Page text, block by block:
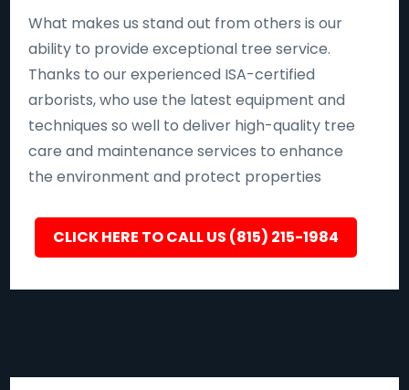
What makes us stand out from others is our
ability to provide exceptional tree service.
Thanks to our experienced ISA-certified
arborists, who use the latest equipment and
techniques so well to deliver high-quality tree
care and maintenance services to enhance
the environment and protect properties
CLICK HERE TO CALL US (815) 215-1984